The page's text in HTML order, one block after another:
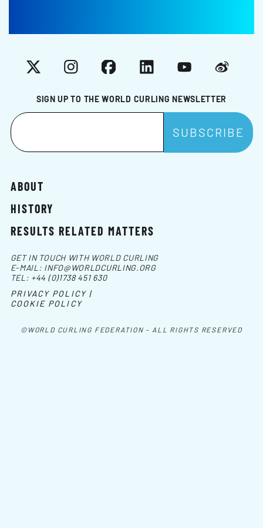
SIGN UP TO THE WORLD CURLING NEWSLETTER
X InstagramFacebookLinkedInYouTubeWeibo
ABOUT
HISTORY
RESULTS RELATED MATTERS
©WORLD CURLING FEDERATION - ALL RIGHTS RESERVED
GET IN TOUCH WITH WORLD CURLING
E-MAIL: INFO@WORLDCURLING.ORG
TEL: +44 (0)1738 451 630
PRIVACY POLICY |
COOKIE POLICY